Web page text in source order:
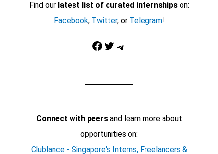
Find our latest list of curated internshipson:
Facebook, Twitter, or Telegram!
Facebook Twitter Telegram
Connect with peersand learn more about
opportunities on:
Clublance - Singapore's Interns, Freelancers &